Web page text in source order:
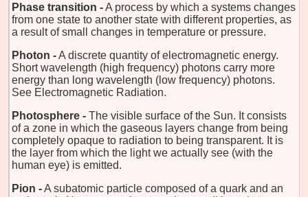
Phase transition -A process by which a systems changes
from one state to another state with different properties, as
a result of small changes in temperature or pressure.
Photon -A discrete quantity of electromagnetic energy.
Short wavelength (high frequency) photons carry more
energy than long wavelength (low frequency) photons.
See Electromagnetic Radiation.
Photosphere - The visible surface of the Sun. It consists
of a zone in which the gaseous layers change from being
completely opaque to radiation to being transparent. It is
the layer from which the light we actually see (with the
human eye) is emitted.
Pion -A subatomic particle composed of a quark and an